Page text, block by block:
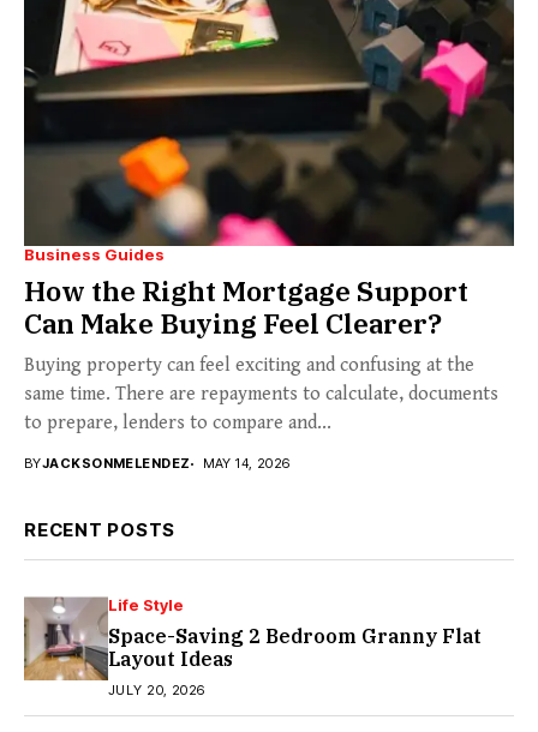
Business Guides
How the Right Mortgage Support
Can Make Buying Feel Clearer?
Buying property can feel exciting and confusing at the
same time. There are repayments to calculate, documents
to prepare, lenders to compare and...
BYJACKSONMELENDEZ MAY 14, 2026
RECENT POSTS
Life Style
Space-Saving 2 Bedroom Granny Flat
Layout Ideas
JULY 20, 2026